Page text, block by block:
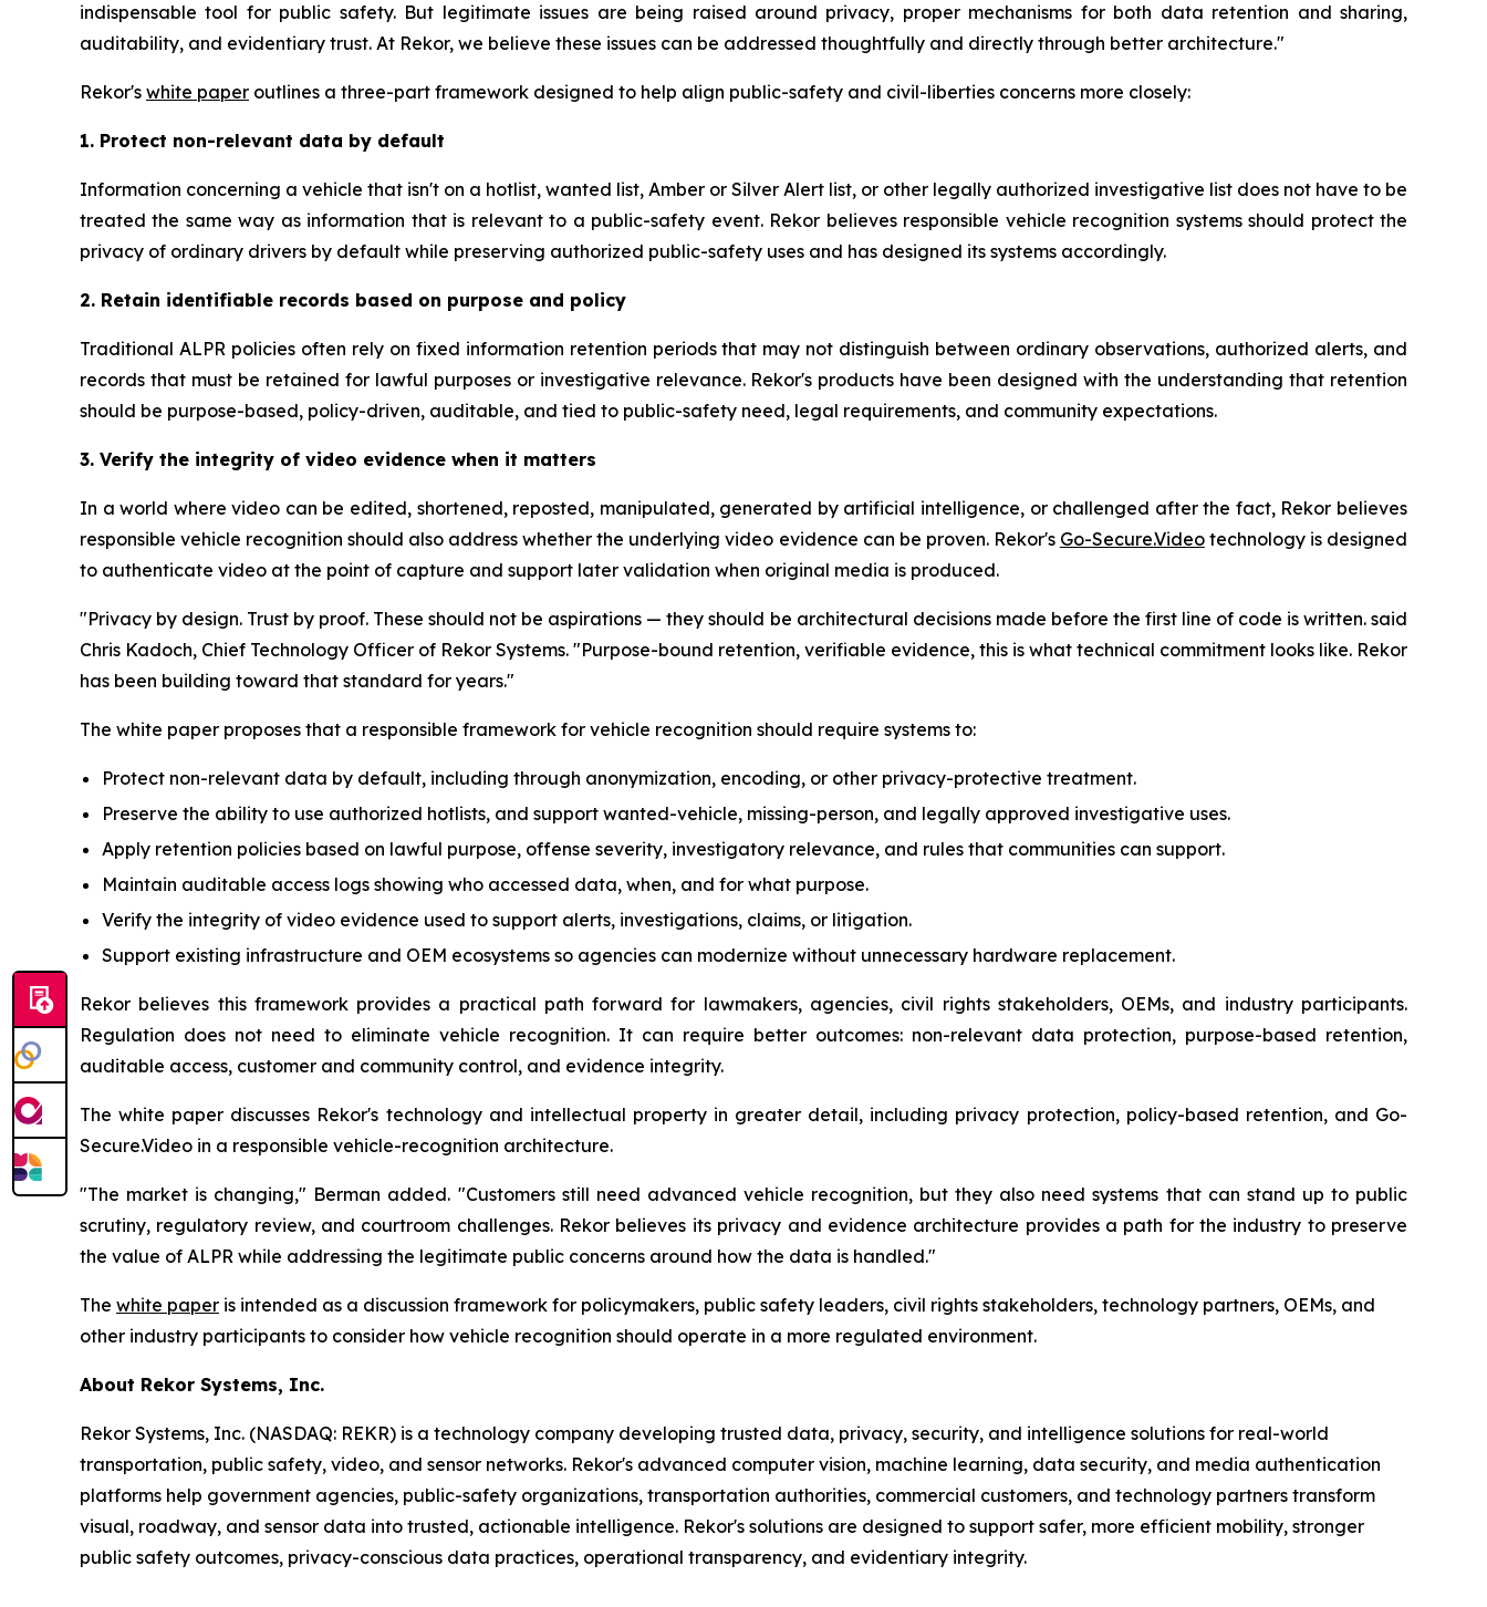
indispensable tool for public safety. But legitimate issues are being raised around privacy, proper mechanisms for both data retention and sharing,
auditability, and evidentiary trust. At Rekor, we believe these issues can be addressed thoughtfully and directly through better architecture."
Rekor's white paper outlines a three-part framework designed to help align public-safety and civil-liberties concerns more closely:
1. Protect non-relevant data by default
Information concerning a vehicle that isn't on a hotlist, wanted list, Amber or Silver Alert list, or other legally authorized investigative list does not have to be
treated the same way as information that is relevant to a public-safety event. Rekor believes responsible vehicle recognition systems should protect the
privacy of ordinary drivers by default while preserving authorized public-safety uses and has designed its systems accordingly.
2. Retain identifiable records based on purpose and policy
Traditional ALPR policies often rely on fixed information retention periods that may not distinguish between ordinary observations, authorized alerts, and
records that must be retained for lawful purposes or investigative relevance. Rekor's products have been designed with the understanding that retention
should be purpose-based, policy-driven, auditable, and tied to public-safety need, legal requirements, and community expectations.
3. Verify the integrity of video evidence when it matters
In a world where video can be edited, shortened, reposted, manipulated, generated by artificial intelligence, or challenged after the fact, Rekor believes
responsible vehicle recognition should also address whether the underlying video evidence can be proven. Rekor's Go-Secure.Videotechnology is designed
to authenticate video at the point of capture and support later validation when original media is produced.
"Privacy by design. Trust by proof. These should not be aspirations — they should be architectural decisions made before the first line of code is written. said
Chris Kadoch, Chief Technology Officer of Rekor Systems. "Purpose-bound retention, verifiable evidence, this is what technical commitment looks like. Rekor
has been building toward that standard for years."
The white paper proposes that a responsible framework for vehicle recognition should require systems to:
Protect non-relevant data by default, including through anonymization, encoding, or other privacy-protective treatment.
Preserve the ability to use authorized hotlists, and support wanted-vehicle, missing-person, and legally approved investigative uses.
Apply retention policies based on lawful purpose, offense severity, investigatory relevance, and rules that communities can support.
Maintain auditable access logs showing who accessed data, when, and for what purpose.
Verify the integrity of video evidence used to support alerts, investigations, claims, or litigation.
Support existing infrastructure and OEM ecosystems so agencies can modernize without unnecessary hardware replacement.
Rekor believes this framework provides a practical path forward for lawmakers, agencies, civil rights stakeholders, OEMs, and industry participants.
Regulation does not need to eliminate vehicle recognition. It can require better outcomes: non-relevant data protection, purpose-based retention,
auditable access, customer and community control, and evidence integrity.
The white paper discusses Rekor's technology and intellectual property in greater detail, including privacy protection, policy-based retention, and Go-
Secure.Video in a responsible vehicle-recognition architecture.
"The market is changing," Berman added. "Customers still need advanced vehicle recognition, but they also need systems that can stand up to public
scrutiny, regulatory review, and courtroom challenges. Rekor believes its privacy and evidence architecture provides a path for the industry to preserve
the value of ALPR while addressing the legitimate public concerns around how the data is handled."
The white paper is intended as a discussion framework for policymakers, public safety leaders, civil rights stakeholders, technology partners, OEMs, and
other industry participants to consider how vehicle recognition should operate in a more regulated environment.
About Rekor Systems, Inc.
Rekor Systems, Inc. (NASDAQ: REKR) is a technology company developing trusted data, privacy, security, and intelligence solutions for real-world
transportation, public safety, video, and sensor networks. Rekor's advanced computer vision, machine learning, data security, and media authentication
platforms help government agencies, public-safety organizations, transportation authorities, commercial customers, and technology partners transform
visual, roadway, and sensor data into trusted, actionable intelligence. Rekor's solutions are designed to support safer, more efficient mobility, stronger
public safety outcomes, privacy-conscious data practices, operational transparency, and evidentiary integrity.